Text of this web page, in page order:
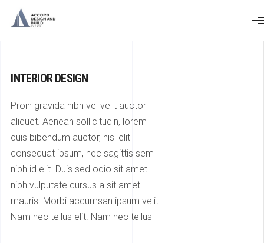
INTERIOR DESIGN
Proin gravida nibh vel velit auctor
aliquet. Aenean sollicitudin, lorem
quis bibendum auctor, nisi elit
consequat ipsum, nec sagittis sem
nibh id elit. Duis sed odio sit amet
nibh vulputate cursus a sit amet
mauris. Morbi accumsan ipsum velit.
Nam nec tellus elit. Nam nec tellus